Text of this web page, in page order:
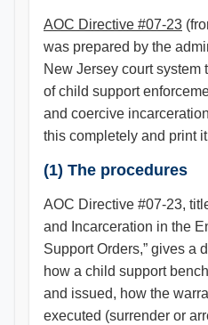
AOC Directive #07-23
was prepared by the
New Jersey court system
of child support
and coercive
this completely and print
(1) The procedures
AOC Directive #07-23,
and Incarceration in the
Support Orders,” gives a
how a child support
and issued, how the
executed (surrender or